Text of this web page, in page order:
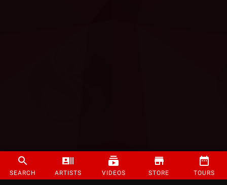
SEARCH ARTISTS VIDEOS STORE TOURS